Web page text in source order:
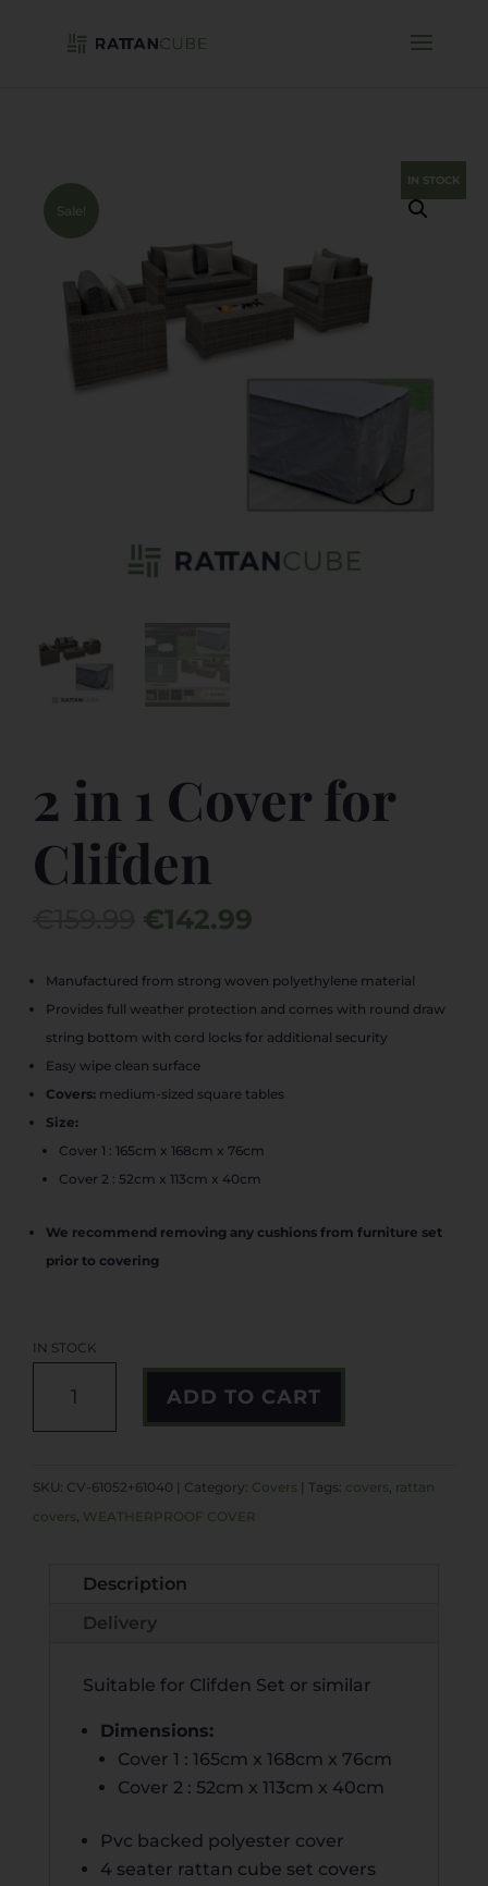
Sale!
IN STOCK
2 in 1 Cover for
Clifden
Original
was:
€159.99.
€142.99
is:
€142.99.
Manufactured from strong woven polyethylene material
Provides full weather protection and comes with round draw
string bottom with cord locks for additional security
Easy wipe clean surface
Covers: medium-sized square tables
Size:
Cover 1 : 165cm x 168cm x 76cm
Cover 2 : 52cm x 113cm x 40cm
We recommend removing any cushions from furniture set
prior to covering
IN STOCK
1
FOR
CLIFDEN
ADD TO CART
R
SKU: CV-61052+61040 Category: Covers Tags: covers, rattan
covers, WEATHERPROOF COVER
Description
Delivery
Suitable for Clifden Set or similar
Dimensions:
Cover 1 : 165cm x 168cm x 76cm
Cover 2 : 52cm x 113cm x 40cm
Pvc backed polyester cover
4 seater rattan cube set covers